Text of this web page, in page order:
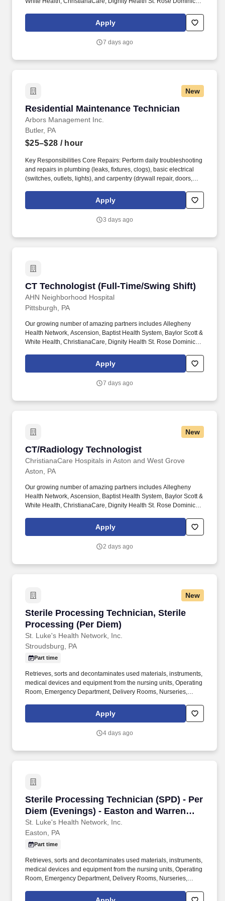
WellSpan. Essential Job Functions: Provide technical assistance
and supportive patient care to assist the physicians, nurses and
individual patients throughout the facility.
Apply
7 days ago
New
Residential Maintenance Technician
Arbors Management Inc.
Residential Maintenance Technician
Butler, PA
$25–$28 / hour
Key Responsibilities Core Repairs: Perform daily troubleshooting
and repairs in plumbing (leaks, fixtures, clogs), basic electrical
(switches, outlets, lights), and carpentry (drywall repair, doors,
vacant units for new residents, including patching, painting, and
Apply
3 days ago
CT Technologist (Full-Time/Swing Shift)
AHN Neighborhood Hospital
CT Technologist (Full-Time/Swing Shift)
Pittsburgh, PA
Our growing number of amazing partners includes Allegheny
Health Network, Ascension, Baptist Health System, Baylor Scott &
White Health, ChristianaCare, Dignity Health St. Rose Dominican,
WellSpan. Essential Job Functions: Provide technical assistance
and supportive patient care to assist the physicians, nurses and
individual patients throughout the facility.
Apply
7 days ago
New
CT/Radiology Technologist
ChristianaCare Hospitals in Aston and West Grove
CT/Radiology Technologist
Aston, PA
Our growing number of amazing partners includes Allegheny
Health Network, Ascension, Baptist Health System, Baylor Scott &
White Health, ChristianaCare, Dignity Health St. Rose Dominican,
WellSpan. Essential Job Functions: Provide technical assistance
and supportive patient care to assist the physicians, nurses and
individual patients throughout the facility.
Apply
2 days ago
New
Sterile Processing Technician, Sterile
Processing (Per Diem)
St. Luke's Health Network, Inc.
Sterile Processing Technician, Sterile
Stroudsburg, PA
Part time
Retrieves, sorts and decontaminates used materials, instruments,
medical devices and equipment from the nursing units, Operating
Room, Emergency Department, Delivery Rooms, Nurseries,
procedures. Individually and together, our employees are
dedicated to satisfying the mission of our organization which is an
injured; educate physicians, nurses and other health care
Apply
4 days ago
Sterile Processing Technician (SPD) - Per
Diem (Evenings) - Easton and Warren
Campuses
St. Luke's Health Network, Inc.
Sterile Processing Technician (SPD) - Per
Easton, PA
Part time
Retrieves, sorts and decontaminates used materials, instruments,
medical devices and equipment from the nursing units, Operating
Room, Emergency Department, Delivery Rooms, Nurseries,
procedures. Individually and together, our employees are